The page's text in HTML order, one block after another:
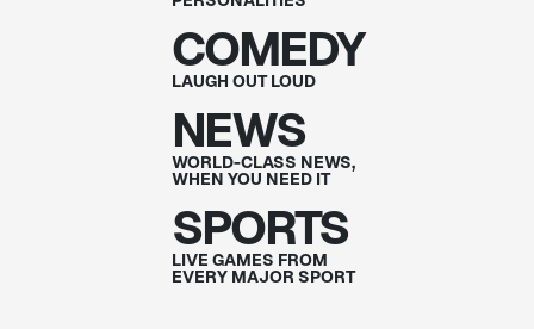
COMEDY
LAUGH OUTLOUD
NEWS
WORLD-CLASS NEWS,
WHEN YOU NEED IT
SPORTS
LIVE GAMES FROM
EVERY MAJOR SPORT